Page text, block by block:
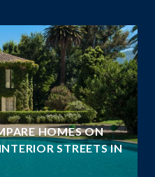
HOMES ON
STREETS IN